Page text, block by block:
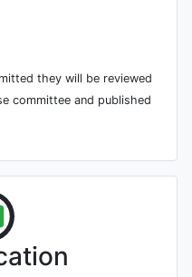
they will be reviewed
committee and published